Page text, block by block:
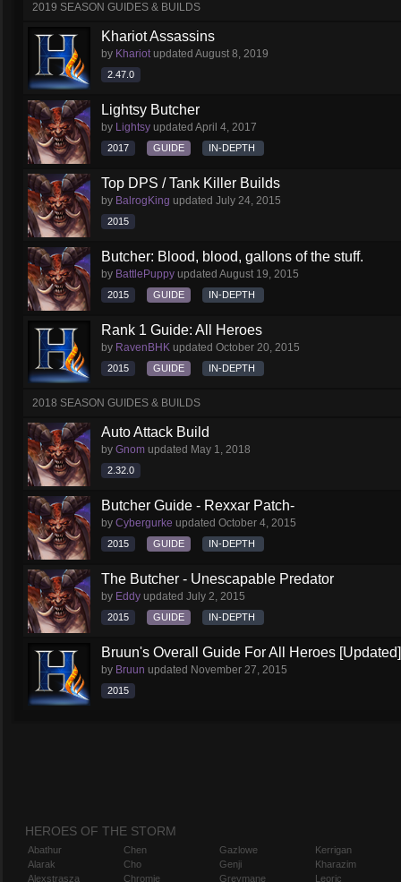
2019 SEASON GUIDES & BUILDS
Khariot Assassins
by Khariotupdated August 8, 2019
2.47.0
Lightsy Butcher
by Lightsy updated April 4, 2017
2017 GUIDE IN-DEPTH
Top DPS / Tank Killer Builds
by BalrogKing updated July 24, 2015
2015
Butcher: Blood, blood, gallons of the stuff.
by BattlePuppy updated August 19, 2015
2015 GUIDE IN-DEPTH
Rank 1 Guide: All Heroes
by RavenBHK updated October 20, 2015
2015 GUIDE IN-DEPTH
2018 SEASON GUIDES & BUILDS
Auto Attack Build
by Gnom updated May 1, 2018
2.32.0
Butcher Guide - Rexxar Patch-
by Cybergurke updated October 4, 2015
2015 GUIDE IN-DEPTH
The Butcher - Unescapable Predator
by Eddy updated July 2, 2015
2015 GUIDE IN-DEPTH
Bruun's Overall Guide For All Heroes [Updated]
by Bruun updated November 27, 2015
2015
HEROES OF THE STORM
Abathur
Alarak
Alexstrasza
Chen
Cho
Chromie
Gazlowe
Genji
Greymane
Kerrigan
Kharazim
Leoric